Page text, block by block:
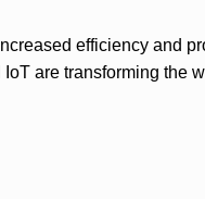
efficiency and
are transforming the